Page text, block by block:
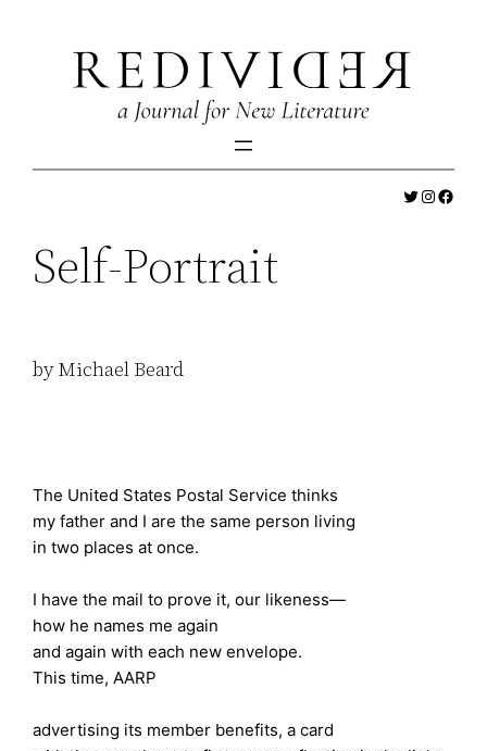
content
Twitter
Self-Portrait
by Michael Beard
The United States Postal Service thinks
my father and I are the same person living
in two places at once.
I have the mail to prove it, our likeness—
how he names me again
and again with each new envelope.
This time, AARP
advertising its member benefits, a card